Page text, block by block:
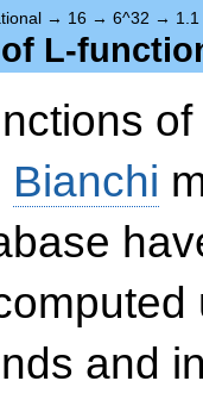
→ 16 → 6^32 → 1.1
L-
of
Bianchi
and